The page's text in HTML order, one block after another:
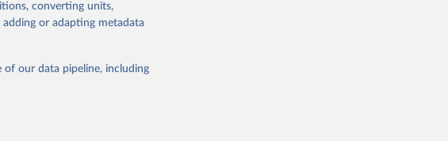
please use the suggested
of Disease Study
Metrics and
converting units,
adding or adapting metadata
our data pipeline, including